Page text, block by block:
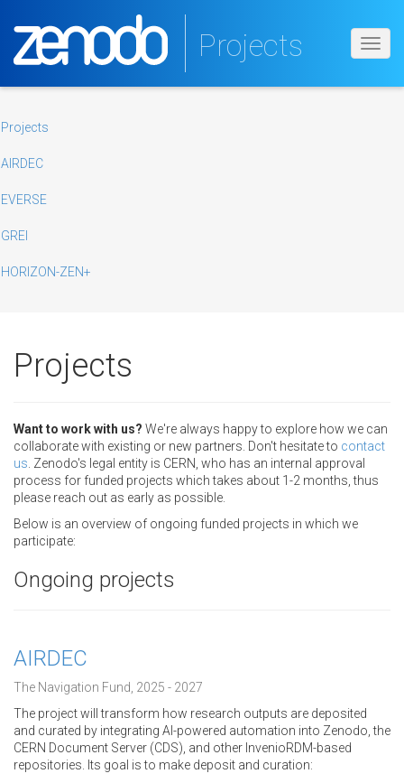
Projects
Projects
AIRDEC
EVERSE
GREI
HORIZON-ZEN+
Projects
Want to work with us? We're always happy to explore how we can
collaborate with existing or new partners. Don't hesitate to contact
us . Zenodo's legal entity is CERN, who has an internal approval
process for funded projects which takes about 1-2 months, thus
please reach out as early as possible.
Below is an overview of ongoing funded projects in which we
participate:
Ongoing projects
AIRDEC
The Navigation Fund, 2025 - 2027
The project will transform how research outputs are deposited
and curated by integrating AI-powered automation into Zenodo, the
CERN Document Server (CDS), and other InvenioRDM-based
repositories. Its goal is to make deposit and curation: